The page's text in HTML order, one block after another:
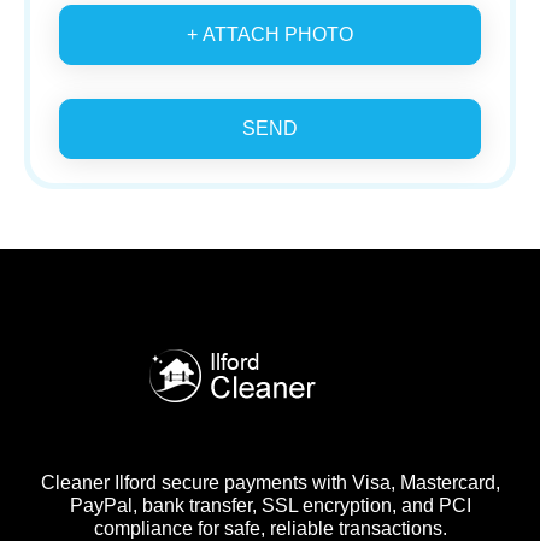
+ ATTACH PHOTO
SEND
Cleaner Ilford secure payments with Visa, Mastercard,
PayPal, bank transfer, SSL encryption, and PCI
compliance for safe, reliable transactions.